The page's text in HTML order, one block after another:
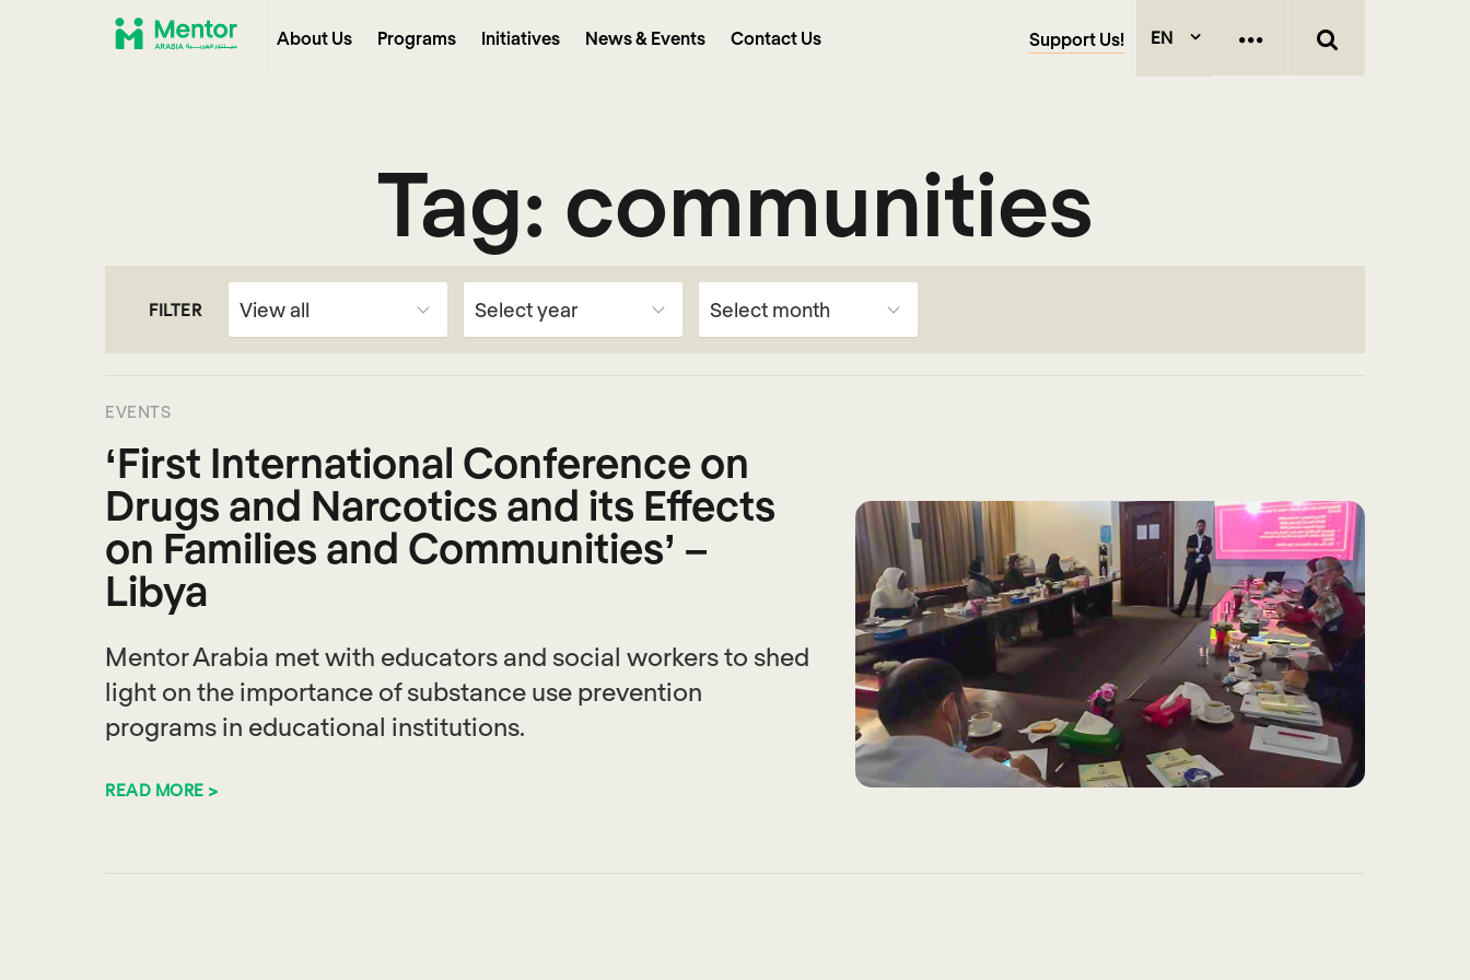
About Us Programs Initiatives News & Events Contact Us Support Us! EN
Tag: communities
FILTER
EVENTS
‘First International Conference on
Drugs and Narcotics and its Effects
on Families and Communities’ –
Libya
Mentor Arabia met with educators and social workers to shed
light on the importance of substance use prevention
programs in educational institutions.
READ MORE >